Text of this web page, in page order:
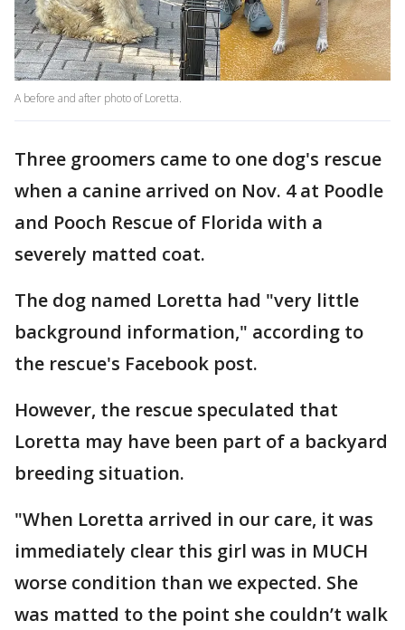
A before and after photo of Loretta.
Three groomers came to one dog's rescue
when a canine arrived on Nov. 4 at Poodle
and Pooch Rescue of Florida with a
severely matted coat.
The dog named Loretta had "very little
background information," according to
the rescue's Facebook post.
However, the rescue speculated that
Loretta may have been part of a backyard
breeding situation.
"When Loretta arrived in our care, it was
immediately clear this girl was in MUCH
worse condition than we expected. She
was matted to the point she couldn’t walk